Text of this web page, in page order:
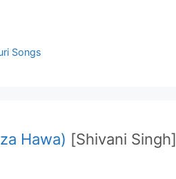
Songs
Hawa) [Shivani Singh]